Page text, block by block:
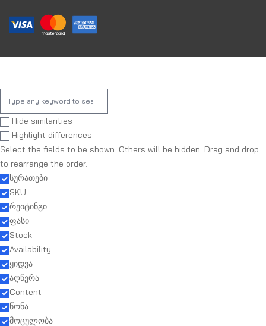
Hide similarities
Highlight differences
Select the fields to be shown. Others will be hidden. Drag and drop
to rearrange the order.
სურათები
SKU
რეიტინგი
ფასი
Stock
Availability
ყიდვა
აღწერა
Content
წონა
მოცულობა